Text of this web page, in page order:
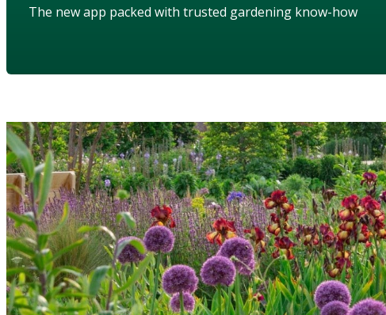
The new app packed with trusted gardening know-how